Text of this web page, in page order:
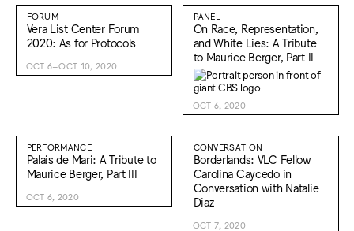
FORUM
Vera List Center Forum
2020: As for Protocols
OCT 6–OCT 10, 2020
PANEL
On Race, Representation,
and White Lies: A Tribute
to Maurice Berger, Part II
OCT 6, 2020
PERFORMANCE
Palais de Mari: A Tribute to
Maurice Berger, Part III
OCT 6, 2020
CONVERSATION
Borderlands: VLC Fellow
Carolina Caycedo in
Conversation with Natalie
Diaz
OCT 7, 2020